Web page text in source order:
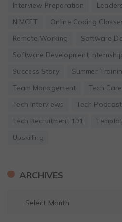
Interview Preparation
NIMCET
Online Coding
Remote Working
Software
Software Development Internship
Success Story
Summer
Team Management
Tech
Tech Interviews
Tech Podcast
Tech Recruitment 101
Upskilling
ARCHIVES